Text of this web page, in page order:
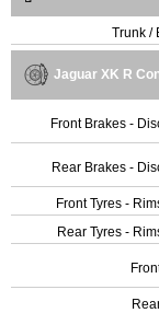
Trunk /
Jaguar XK R
Front Brakes -
Rear Brakes -
Front Tyres -
Rear Tyres -